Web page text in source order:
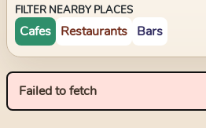
FILTER NEARBY PLACES
Cafes Restaurants Bars
Failed to fetch